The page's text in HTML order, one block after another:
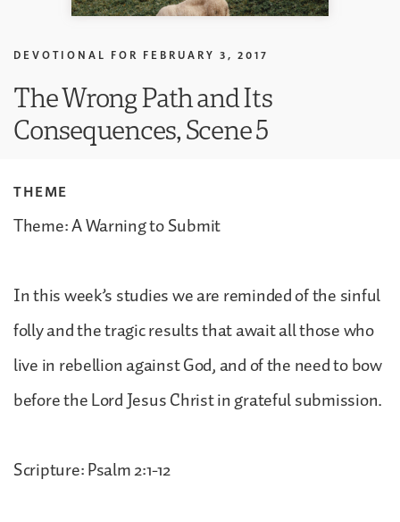
DEVOTIONAL FOR FEBRUARY 3, 2017
The Wrong Path and Its
Consequences, Scene 5
THEME
Theme: A Warning to Submit
In this week’s studies we are reminded of the sinful
folly and the tragic results that await all those who
live in rebellion against God, and of the need to bow
before the Lord Jesus Christ in grateful submission.
Scripture: Psalm 2:1-12